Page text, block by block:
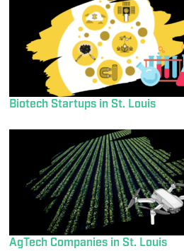
Biotech Startups in St. Louis
AgTech Companies in St. Louis